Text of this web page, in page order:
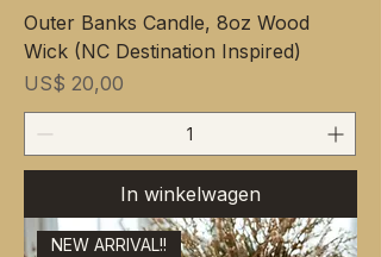
Outer Banks Candle, 8oz Wood
Wick (NC Destination Inspired)
Prijs
US$ 20,00
In winkelwagen
NEW ARRIVAL!!